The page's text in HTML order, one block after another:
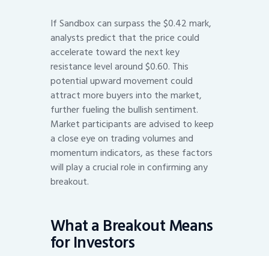
If Sandbox can surpass the $0.42 mark,
analysts predict that the price could
accelerate toward the next key
resistance level around $0.60. This
potential upward movement could
attract more buyers into the market,
further fueling the bullish sentiment.
Market participants are advised to keep
a close eye on trading volumes and
momentum indicators, as these factors
will play a crucial role in confirming any
breakout.
What a Breakout Means
for Investors